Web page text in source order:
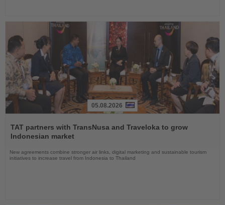
the
News
05.08.2026
TAT partners with TransNusa and Traveloka to grow
Indonesian market
New agreements combine stronger air links, digital marketing and sustainable tourism
initiatives to increase travel from Indonesia to Thailand